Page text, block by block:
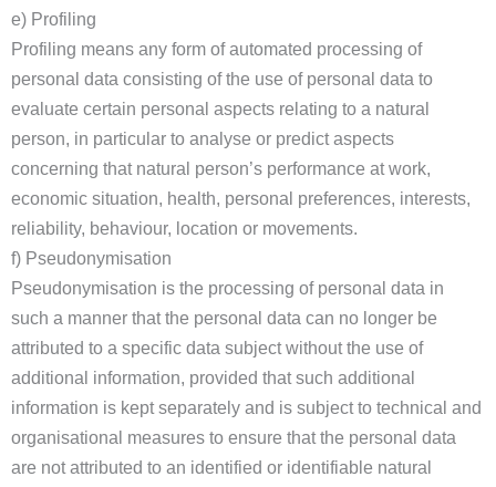
e) Profiling
Profiling means any form of automated processing of
personal data consisting of the use of personal data to
evaluate certain personal aspects relating to a natural
person, in particular to analyse or predict aspects
concerning that natural person’s performance at work,
economic situation, health, personal preferences, interests,
reliability, behaviour, location or movements.
f) Pseudonymisation
Pseudonymisation is the processing of personal data in
such a manner that the personal data can no longer be
attributed to a specific data subject without the use of
additional information, provided that such additional
information is kept separately and is subject to technical and
organisational measures to ensure that the personal data
are not attributed to an identified or identifiable natural